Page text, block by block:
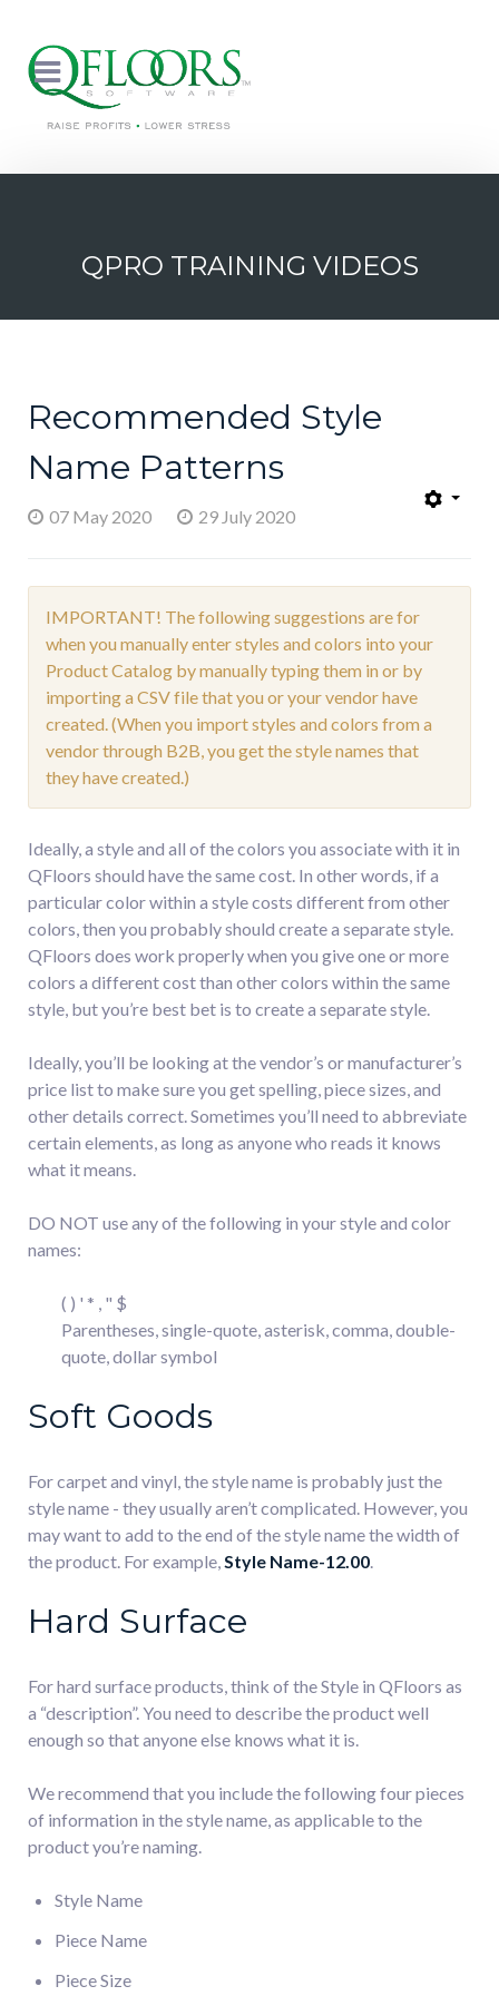
QPRO TRAINING VIDEOS
Recommended Style
Name Patterns
07 May 2020 29 July 2020
IMPORTANT! The following suggestions are for
when you manually enter styles and colors into your
Product Catalog by manually typing them in or by
importing a CSV file that you or your vendor have
created. (When you import styles and colors from a
vendor through B2B, you get the style names that
they have created.)
Ideally, a style and all of the colors you associate with it in
QFloors should have the same cost. In other words, if a
particular color within a style costs different from other
colors, then you probably should create a separate style.
QFloors does work properly when you give one or more
colors a different cost than other colors within the same
style, but you’re best bet is to create a separate style.
Ideally, you’ll be looking at the vendor’s or manufacturer’s
price list to make sure you get spelling, piece sizes, and
other details correct. Sometimes you’ll need to abbreviate
certain elements, as long as anyone who reads it knows
what it means.
DO NOT use any of the following in your style and color
names:
( ) ' * , " $
Parentheses, single-quote, asterisk, comma, double-
quote, dollar symbol
Soft Goods
For carpet and vinyl, the style name is probably just the
style name - they usually aren’t complicated. However, you
may want to add to the end of the style name the width of
the product. For example,Style Name-12.00.
Hard Surface
For hard surface products, think of the Style in QFloors as
a “description”. You need to describe the product well
enough so that anyone else knows what it is.
We recommend that you include the following four pieces
of information in the style name, as applicable to the
product you’re naming.
Style Name
Piece Name
Piece Size